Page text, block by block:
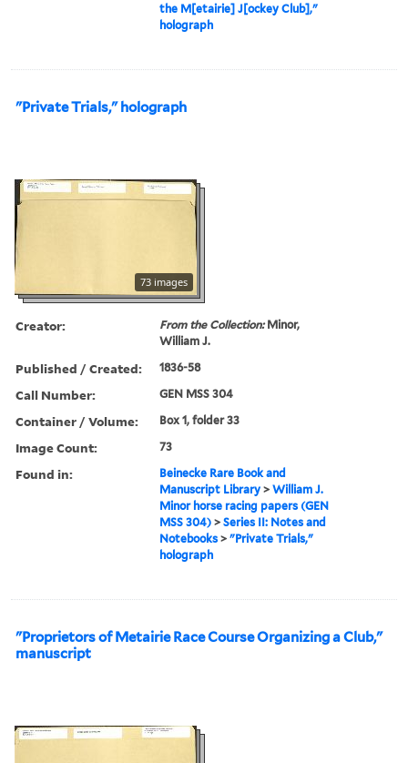
the M[etairie] J[ockey Club],"
holograph
"Private Trials," holograph
73 images
Creator: From the Collection:Minor,
William J.
Published / Created: 1836-58
Call Number: GEN MSS 304
Container / Volume: Box 1, folder 33
Image Count: 73
Found in:
Beinecke Rare Book and
Manuscript Library >William J.
Minor horse racing papers (GEN
MSS 304) >Series II: Notes and
Notebooks >"Private Trials,"
holograph
"Proprietors of Metairie Race Course Organizing a Club,"
manuscript